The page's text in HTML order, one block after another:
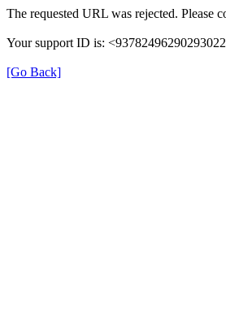
The requested URL was rejected. Please
Your support ID is:
[Go Back]